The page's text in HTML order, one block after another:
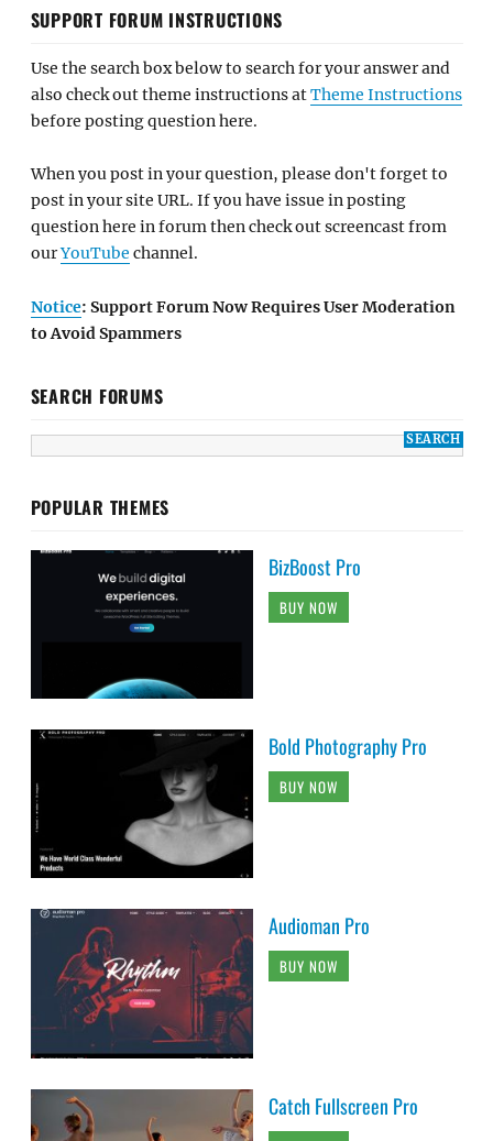
SUPPORT FORUM INSTRUCTIONS
Use the search box below to search for your answer and
also check out theme instructions atTheme Instructions
before posting question here.
When you post in your question, please don't forget to
post in your site URL. If you have issue in posting
question here in forum then check out screencast from
ourYouTube channel.
Notice: Support Forum Now Requires User Moderation
to Avoid Spammers
SEARCH FORUMS
POPULAR THEMES
BizBoost Pro
BUY NOW
Bold Photography Pro
BUY NOW
Audioman Pro
BUY NOW
Catch Fullscreen Pro